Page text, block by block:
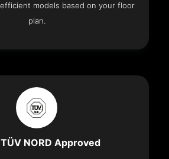
models based on your floor
plan.
TÜV NORD Approved